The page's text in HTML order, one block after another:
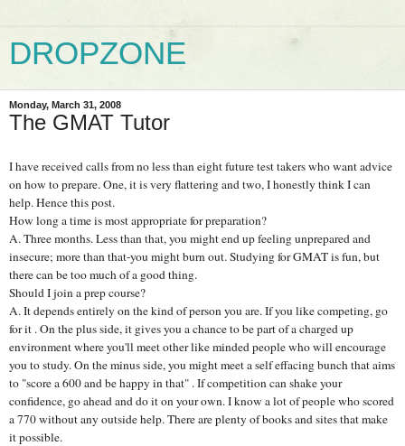
DROPZONE
Monday, March 31, 2008
The GMAT Tutor
I have received calls from no less than eight future test takers who want advice
on how to prepare. One, it is very flattering and two, I honestly think I can
help. Hence this post.
How long a time is most appropriate for preparation?
A. Three months. Less than that, you might end up feeling unprepared and
insecure; more than that-you might burn out. Studying for GMAT is fun, but
there can be too much of a good thing.
Should I join a prep course?
A. It depends entirely on the kind of person you are. If you like competing, go
for it . On the plus side, it gives you a chance to be part of a charged up
environment where you'll meet other like minded people who will encourage
you to study. On the minus side, you might meet a self effacing bunch that aims
to "score a 600 and be happy in that" . If competition can shake your
confidence, go ahead and do it on your own. I know a lot of people who scored
a 770 without any outside help. There are plenty of books and sites that make
it possible.